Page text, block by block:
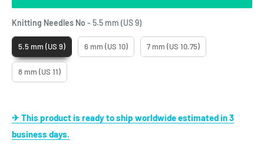
Knitting Needles No - 5.5 mm (US 9)Knitting Needles No
5.5 mm (US 9) 6 mm (US 10) 7 mm (US 10.75)
8 mm (US 11)
✈ This product is ready to ship worldwide estimated in 3
business days.